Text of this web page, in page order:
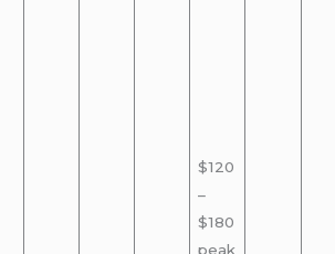
$120
–
$180
peak